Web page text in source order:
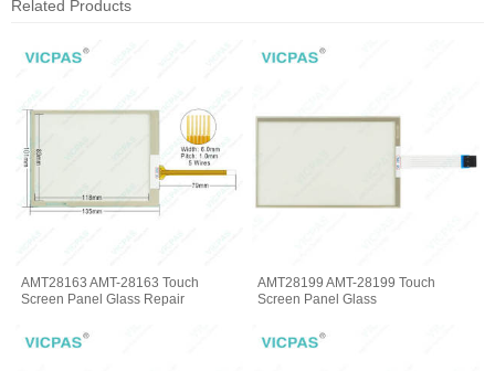
Related Products
AMT28163 AMT-28163 Touch
Screen Panel Glass Repair
AMT28199 AMT-28199 Touch
Screen Panel Glass